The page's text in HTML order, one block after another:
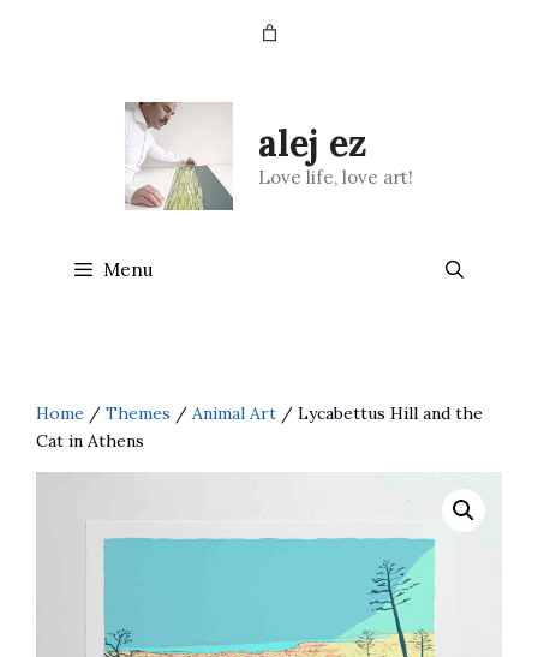
alej ez
Love life, love art!
Menu
Home / Themes / Animal Art / Lycabettus Hill and the
Cat in Athens